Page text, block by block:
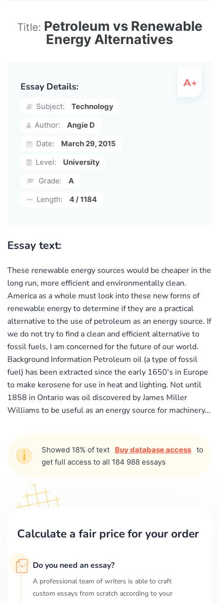
Title: Petroleum vs Renewable
Energy Alternatives
Essay Details:
Subject:
Technology
Author:
Angie D
Date:
March 29, 2015
Level:
University
Grade:
A
Length:
4 / 1184
Essay text:
These renewable energy sources would be cheaper in the
long run, more efficient and environmentally clean.
America as a whole must look into these new forms of
renewable energy to determine if they are a practical
alternative to the use of petroleum as an energy source. If
we do not try to find a clean and efficient alternative to
fossil fuels, I am concerned for the future of our world.
Background Information Petroleum oil (a type of fossil
fuel) has been extracted since the early 1650's in Europe
to make kerosene for use in heat and lighting. Not until
1858 in Ontario was oil discovered by James Miller
Williams to be useful as an energy source for machinery...
Showed 18% of text Buy database access to
get full access to all 184 988 essays
Calculate a fair price for your order
Do you need an essay?
A professional team of writers is able to craft
custom essays from scratch according to your